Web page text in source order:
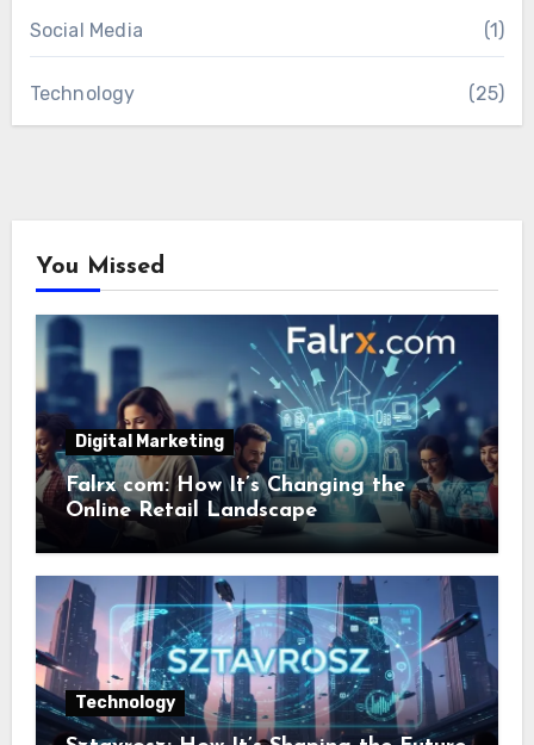
Social Media (1)
Technology (25)
You Missed
Digital Marketing
Falrx com: How It’s Changing the
Online Retail Landscape
Technology